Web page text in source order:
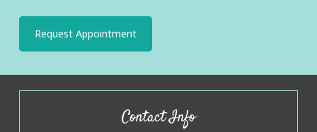
Request Appointment
Contact Info